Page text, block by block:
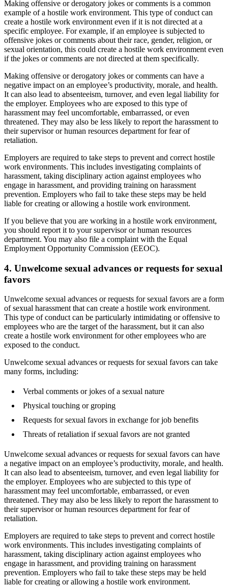
Making offensive or derogatory jokes or comments is a common
example of a hostile work environment. This type of conduct can
create a hostile work environment even if it is not directed at a
specific employee. For example, if an employee is subjected to
offensive jokes or comments about their race, gender, religion, or
sexual orientation, this could create a hostile work environment even
if the jokes or comments are not directed at them specifically.
Making offensive or derogatory jokes or comments can have a
negative impact on an employee’s productivity, morale, and health.
It can also lead to absenteeism, turnover, and even legal liability for
the employer. Employees who are exposed to this type of
harassment may feel uncomfortable, embarrassed, or even
threatened. They may also be less likely to report the harassment to
their supervisor or human resources department for fear of
retaliation.
Employers are required to take steps to prevent and correct hostile
work environments. This includes investigating complaints of
harassment, taking disciplinary action against employees who
engage in harassment, and providing training on harassment
prevention. Employers who fail to take these steps may be held
liable for creating or allowing a hostile work environment.
If you believe that you are working in a hostile work environment,
you should report it to your supervisor or human resources
department. You may also file a complaint with the Equal
Employment Opportunity Commission (EEOC).
4. Unwelcome sexual advances or requests for sexual
favors
Unwelcome sexual advances or requests for sexual favors are a form
of sexual harassment that can create a hostile work environment.
This type of conduct can be particularly intimidating or offensive to
employees who are the target of the harassment, but it can also
create a hostile work environment for other employees who are
exposed to the conduct.
Unwelcome sexual advances or requests for sexual favors can take
many forms, including:
Verbal comments or jokes of a sexual nature
Physical touching or groping
Requests for sexual favors in exchange for job benefits
Threats of retaliation if sexual favors are not granted
Unwelcome sexual advances or requests for sexual favors can have
a negative impact on an employee’s productivity, morale, and health.
It can also lead to absenteeism, turnover, and even legal liability for
the employer. Employees who are subjected to this type of
harassment may feel uncomfortable, embarrassed, or even
threatened. They may also be less likely to report the harassment to
their supervisor or human resources department for fear of
retaliation.
Employers are required to take steps to prevent and correct hostile
work environments. This includes investigating complaints of
harassment, taking disciplinary action against employees who
engage in harassment, and providing training on harassment
prevention. Employers who fail to take these steps may be held
liable for creating or allowing a hostile work environment.